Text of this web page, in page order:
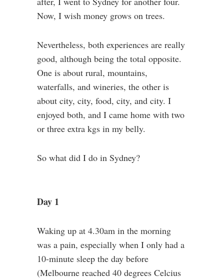
Now, I wish money grows on trees.
Nevertheless, both experiences are really
good, although being the total opposite.
One is about rural, mountains,
waterfalls, and wineries, the other is
about city, city, food, city, and city. I
enjoyed both, and I came home with two
or three extra kgs in my belly.
So what did I do in Sydney?
Day 1
Waking up at 4.30am in the morning
was a pain, especially when I only had a
10-minute sleep the day before
(Melbourne reached 40 degrees Celcius